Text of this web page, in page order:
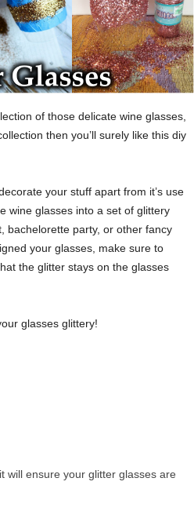
of those delicate wine glasses,
then you’ll surely like this diy
your stuff apart from it’s use
wine glasses into a set of glittery
bachelorette party, or other fancy
your glasses, make sure to
the glitter stays on the glasses
glasses glittery!
will ensure your glitter glasses are